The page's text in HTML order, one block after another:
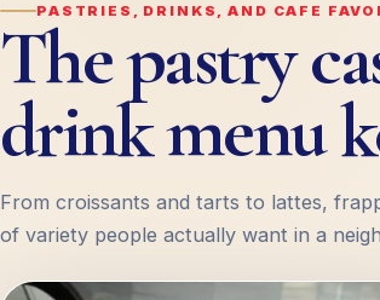
PASTRIES, DRINKS, AND CAFE
The pastry
drink menu
From croissants and tarts to lattes,
of variety people actually want in a